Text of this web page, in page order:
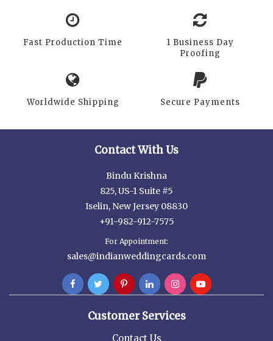
Fast Production Time
1 Business Day
Proofing
Worldwide Shipping Secure Payments
Contact With Us
Bindu Krishna
825, US-1 Suite #5
Iselin, New Jersey 08830
+91-982-912-7575
For Appointment:
sales@indianweddingcards.com
Customer Services
Contact Us